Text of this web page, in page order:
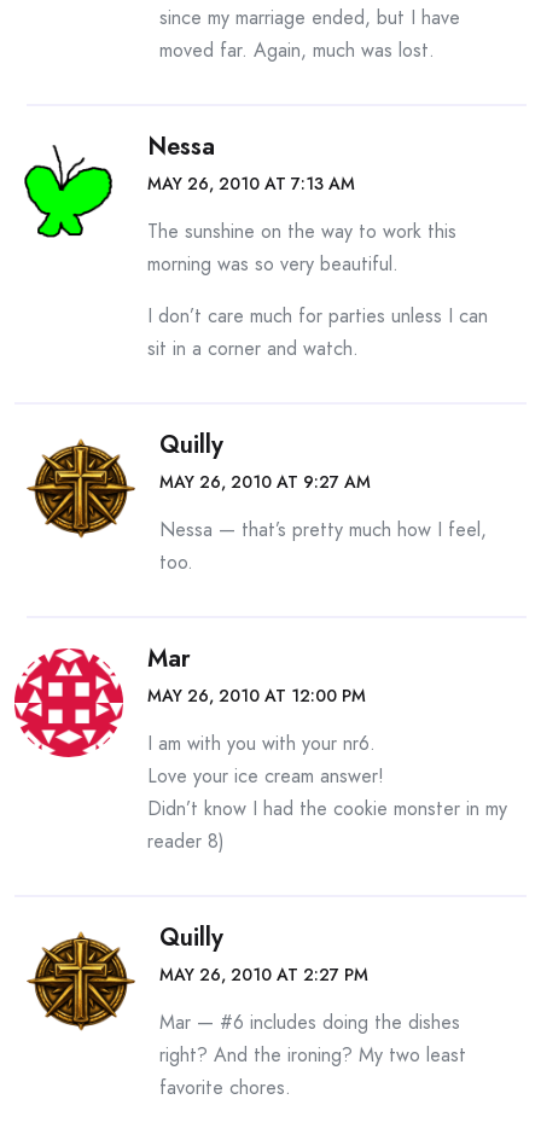
since my marriage ended, but I have
moved far. Again, much was lost.
Nessa
MAY 26, 2010 AT 7:13 AM
The sunshine on the way to work this
morning was so very beautiful.
I don’t care much for parties unless I can
sit in a corner and watch.
Quilly
MAY 26, 2010 AT 9:27 AM
Nessa — that’s pretty much how I feel,
too.
Mar
MAY 26, 2010 AT 12:00 PM
I am with you with your nr6.
Love your ice cream answer!
Didn’t know I had the cookie monster in my
reader 8)
Quilly
MAY 26, 2010 AT 2:27 PM
Mar — #6 includes doing the dishes
right? And the ironing? My two least
favorite chores.